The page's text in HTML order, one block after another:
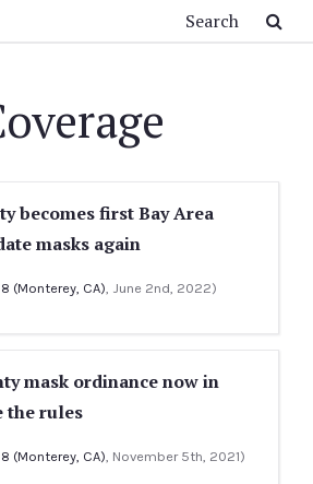
becomes first Bay Area
masks again
(Monterey, CA), June 2nd, 2022)
mask ordinance now in
the rules
(Monterey, CA), November 5th, 2021)